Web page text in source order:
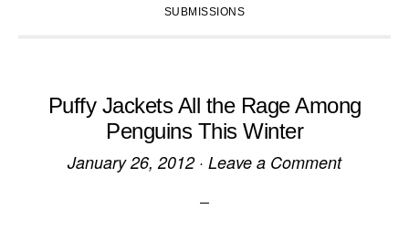
SUBMISSIONS
Puffy Jackets All the Rage Among
Penguins This Winter
January 26, 2012· Leave a Comment